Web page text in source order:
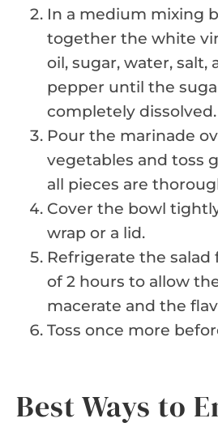
In a medium mixing
together the white
oil, sugar, water, salt,
pepper until the
completely dissolved.
Pour the marinade
vegetables and toss
all pieces are
Cover the bowl
wrap or a lid.
Refrigerate the
of 2 hours to allow
macerate and the
Toss once more
Best Ways to